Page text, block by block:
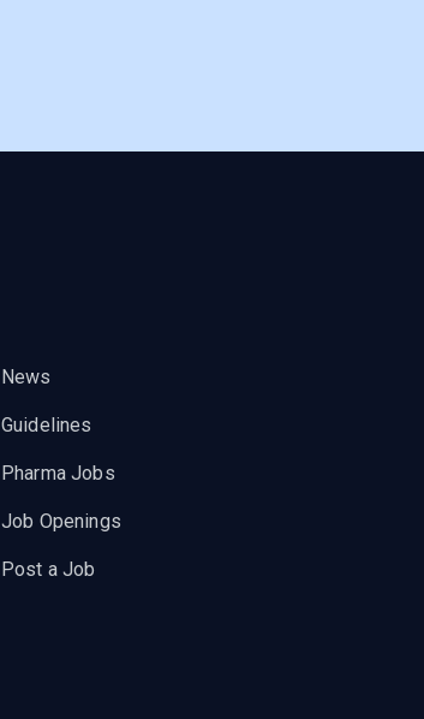
News
Guidelines
Pharma Jobs
Job Openings
Post a Job